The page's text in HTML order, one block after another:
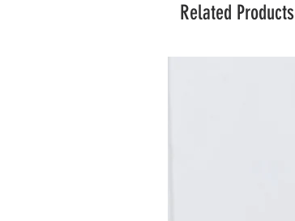
Related Products